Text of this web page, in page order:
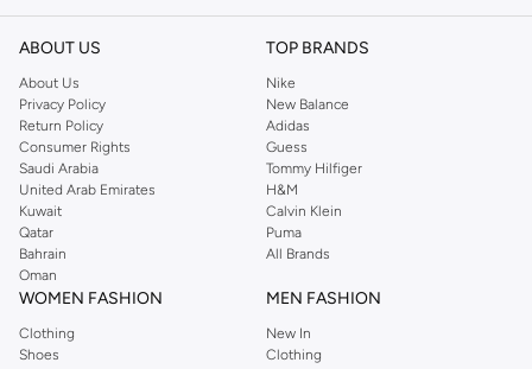
ABOUT US
About Us
Privacy Policy
Return Policy
Consumer Rights
Saudi Arabia
United Arab Emirates
Kuwait
Qatar
Bahrain
Oman
TOP BRANDS
Nike
New Balance
Adidas
Guess
Tommy Hilfiger
H&M
Calvin Klein
Puma
All Brands
WOMEN FASHION
Clothing
Shoes
MEN FASHION
New In
Clothing